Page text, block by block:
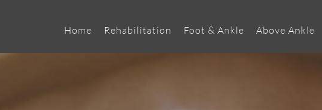
Home Rehabilitation Foot & Ankle Above Ankle